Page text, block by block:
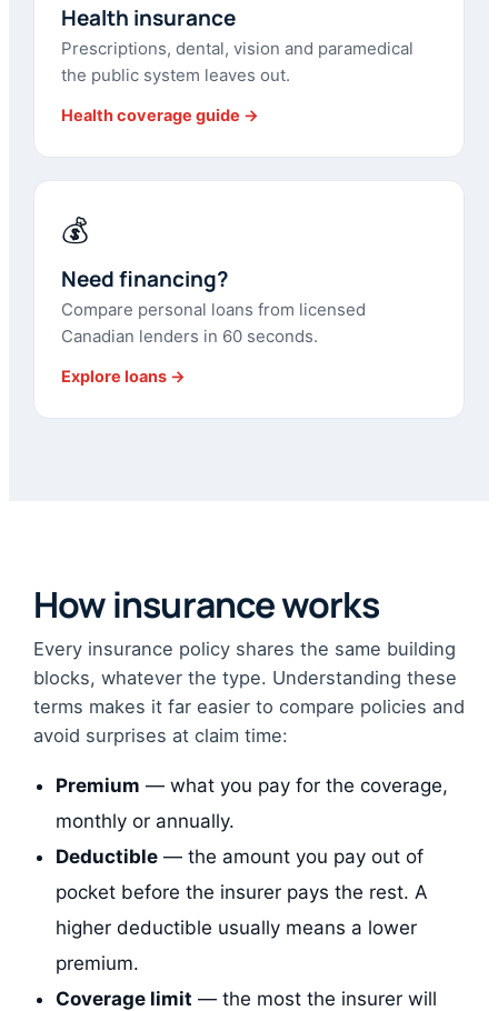
Health insurance
Prescriptions, dental, vision and paramedical
the public system leaves out.
Health coverage guide →
💰
Need financing?
Compare personal loans from licensed
Canadian lenders in 60 seconds.
Explore loans →
How insurance works
Every insurance policy shares the same building
blocks, whatever the type. Understanding these
terms makes it far easier to compare policies and
avoid surprises at claim time:
Premium — what you pay for the coverage,
monthly or annually.
Deductible — the amount you pay out of
pocket before the insurer pays the rest. A
higher deductible usually means a lower
premium.
Coverage limit — the most the insurer will